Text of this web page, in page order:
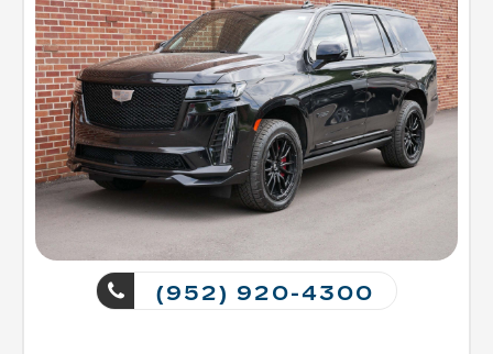
(952) 920-4300